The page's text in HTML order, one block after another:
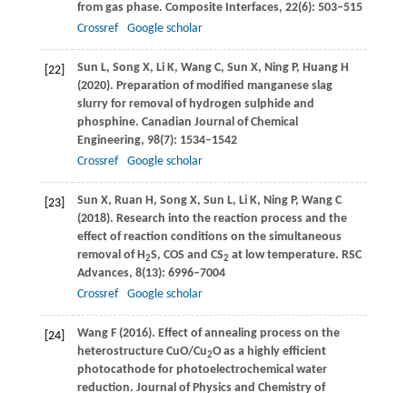
from gas phase. Composite Interfaces, 22(6): 503–515
Crossref
Google scholar
[22] Sun L, Song X, LiK, WangC, Sun X, NingP, HuangH
(2020). Preparation of modified manganese slag
slurry for removal of hydrogen sulphide and
phosphine. Canadian Journal of Chemical
Engineering, 98(7): 1534–1542
Crossref
Google scholar
[23] Sun X, Ruan H , SongX, Sun L, Li K, NingP, WangC
(2018). Research into the reaction process and the
effect of reaction conditions on the simultaneous
removal of H2S, COS and CS2 at low temperature. RSC
Advances, 8(13): 6996–7004
Crossref
Google scholar
[24] WangF(2016). Effect of annealing process on the
heterostructure CuO/Cu2O as a highly efficient
photocathode for photoelectrochemical water
reduction. Journal of Physics and Chemistry of